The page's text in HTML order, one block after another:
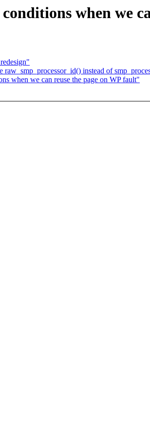
when we
instead of
when we can reuse the page on WP fault"